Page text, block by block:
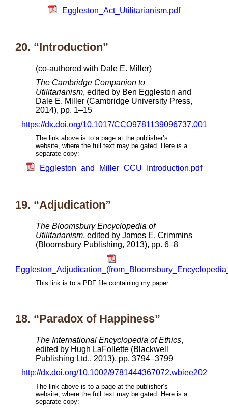
Eggleston_Act_Utilitarianism.pdf
20. “Introduction”
(co-authored with Dale E. Miller)
The Cambridge Companion to
Utilitarianism, edited by Ben Eggleston and
Dale E. Miller (Cambridge University Press,
2014), pp. 1–15
https://dx.doi.org/10.1017/CCO9781139096737.001
The link above is to a page at the publisher’s
website, where the full text may be gated. Here is a
separate copy:
Eggleston_and_Miller_CCU_Introduction.pdf
19. “Adjudication”
The Bloomsbury Encyclopedia of
Utilitarianism, edited by James E. Crimmins
(Bloomsbury Publishing, 2013), pp. 6–8
This link is to a PDF file containing my paper.
18. “Paradox of Happiness”
The International Encyclopedia of Ethics,
edited by Hugh LaFollette (Blackwell
Publishing Ltd., 2013), pp. 3794–3799
http://dx.doi.org/10.1002/9781444367072.wbiee202
The link above is to a page at the publisher’s
website, where the full text may be gated. Here is a
separate copy: